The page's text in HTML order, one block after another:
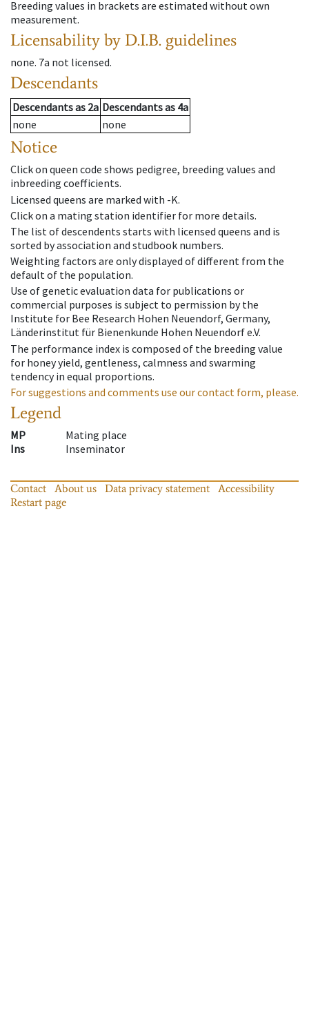
Breeding values in brackets are estimated without own
measurement.
Licensability by D.I.B. guidelines
none. 7a not licensed.
Descendants
Descendantsas 2a Descendantsas 4a
none
none
Notice
Click on queen code shows pedigree, breeding values and
inbreeding coefficients.
Licensed queens are marked with -K.
Click on a mating station identifier for more details.
The list of descendents starts with licensed queens and is
sorted by association and studbook numbers.
Weighting factors are only displayed of different from the
default of the population.
Use of genetic evaluation data for publications or
commercial purposes is subject to permission by the
Institute for Bee Research Hohen Neuendorf, Germany,
Länderinstitut für Bienenkunde Hohen Neuendorf e.V.
The performance index is composed of the breeding value
for honey yield, gentleness, calmness and swarming
tendency in equal proportions.
For suggestions and comments use our contact form, please.
Legend
MP
Mating place
Ins
Inseminator
Contact About us Data privacy statement
Accessibility
Restart page